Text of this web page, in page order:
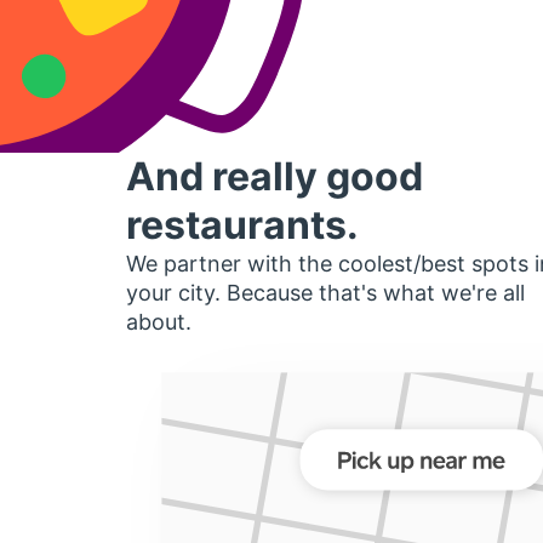
And really good
restaurants.
We partner with the coolest/best spots
your city. Because that's what we're all
about.